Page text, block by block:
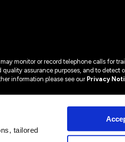
tailored
may monitor or record telephone calls for
quality assurance purposes, and to detect
information please see our Privacy